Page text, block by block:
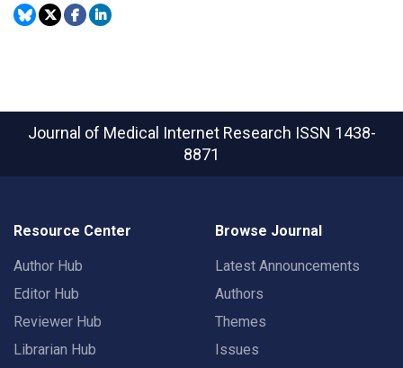
Journal of Medical Internet Research ISSN 1438-
8871
Resource Center
Author Hub
Editor Hub
Reviewer Hub
Librarian Hub
Browse Journal
Latest Announcements
Authors
Themes
Issues